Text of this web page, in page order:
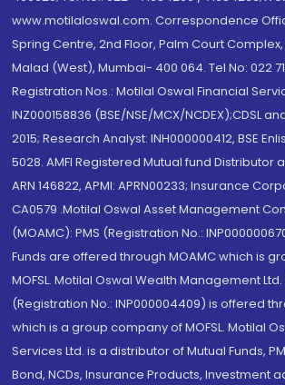
www.motilaloswal.com. Correspondence
Spring Centre, 2nd Floor, Palm Court Complex,
Malad (West), Mumbai- 400 064. Tel No: 022
Registration Nos.: Motilal Oswal Financial
INZ000158836 (BSE/NSE/MCX/NCDEX);CDSL
2015; Research Analyst: INH000000412, BSE
5028. AMFI Registered Mutual fund Distributor
ARN 146822, APMI: APRN00233; Insurance
CA0579 .Motilal Oswal Asset Management
(MOAMC): PMS (Registration No.:
Funds are offered through MOAMC which is
MOFSL. Motilal Oswal Wealth Management Ltd.
(Registration No.: INP000004409) is offered
which is a group company of MOFSL. Motilal
Services Ltd. is a distributor of Mutual Funds,
Bond, NCDs, Insurance Products, Investment